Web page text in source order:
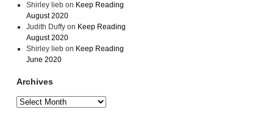
Shirley liebon Keep Reading
August 2020
Judith Duffyon Keep Reading
August 2020
Shirley liebon Keep Reading
June 2020
Archives